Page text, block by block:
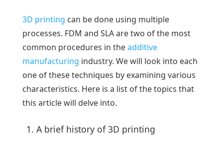
3D printing can be done using multiple
processes. FDM and SLA are two of the most
common procedures in theadditive
manufacturing industry. We will look into each
one of these techniques by examining various
characteristics. Here is a list of the topics that
this article will delve into.
A brief history of 3D printing